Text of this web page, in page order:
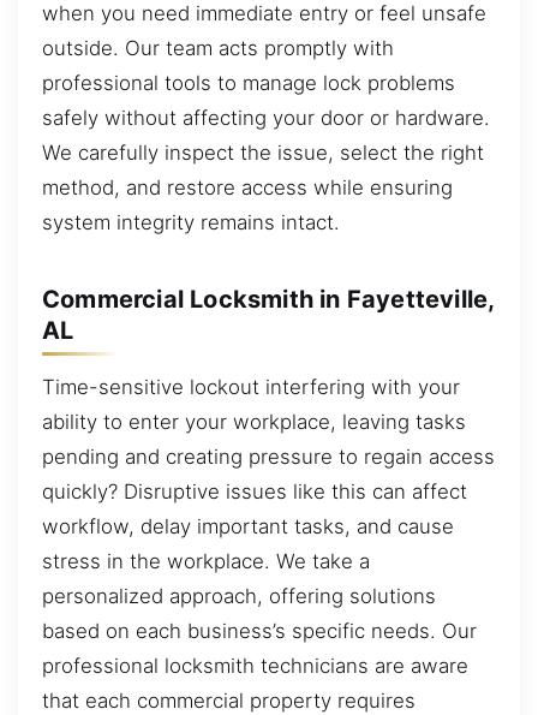
when you need immediate entry or feel unsafe
outside. Our team acts promptly with
professional tools to manage lock problems
safely without affecting your door or hardware.
We carefully inspect the issue, select the right
method, and restore access while ensuring
system integrity remains intact.
Commercial Locksmith in Fayetteville,
AL
Time-sensitive lockout interfering with your
ability to enter your workplace, leaving tasks
pending and creating pressure to regain access
quickly? Disruptive issues like this can affect
workflow, delay important tasks, and cause
stress in the workplace. We take a
personalized approach, offering solutions
based on each business’s specific needs. Our
professional locksmith technicians are aware
that each commercial property requires